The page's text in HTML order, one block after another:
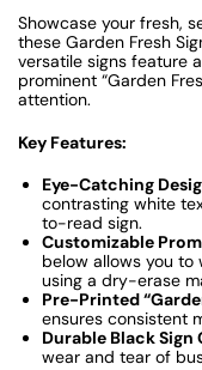
Showcase your fresh,
these Garden Fresh
versatile signs feature
prominent “Garden
attention.
Key Features:
Eye-Catching
contrasting white
to-read sign.
Customizable
below allows you to
using a dry-erase
Pre-Printed
ensures consistent
Durable Black Sign
wear and tear of